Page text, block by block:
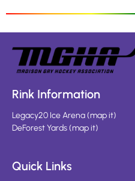
Rink Information
Legacy20 Ice Arena(map it)
DeForest Yards(map it)
Quick Links